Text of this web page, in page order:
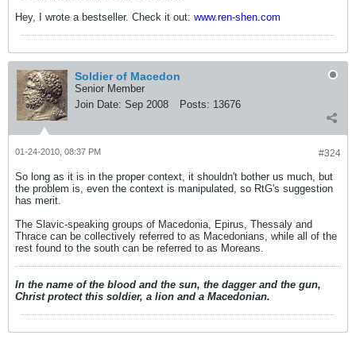
Hey, I wrote a bestseller. Check it out: www.ren-shen.com
Soldier of Macedon
Senior Member
Join Date: Sep 2008 Posts: 13676
#324
01-24-2010, 08:37 PM
So long as it is in the proper context, it shouldn't bother us much, but
the problem is, even the context is manipulated, so RtG's suggestion
has merit.
The Slavic-speaking groups of Macedonia, Epirus, Thessaly and
Thrace can be collectively referred to as Macedonians, while all of the
rest found to the south can be referred to as Moreans.
In the name of the blood and the sun, the dagger and the gun,
Christ protect this soldier, a lion and a Macedonian.